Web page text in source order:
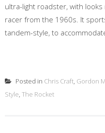
ultra-light roadster, with
racer from the 1960s. It
tandem-style, to
Posted in Chris Craft, Gordon
Style, The Rocket